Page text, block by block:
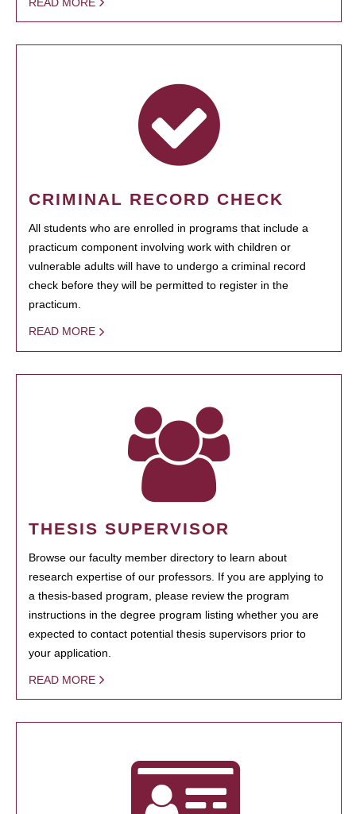
READ MORE
CRIMINAL RECORD CHECK
All students who are enrolled in programs that include a
practicum component involving work with children or
vulnerable adults will have to undergo a criminal record
check before they will be permitted to register in the
practicum.
READ MORE
THESIS SUPERVISOR
Browse our faculty member directory to learn about
research expertise of our professors. If you are applying to
a thesis-based program, please review the program
instructions in the degree program listing whether you are
expected to contact potential thesis supervisors prior to
your application.
READ MORE